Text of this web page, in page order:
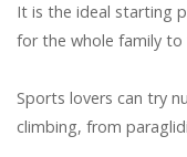
It is the ideal starting
for the whole family
Sports lovers can try
climbing, from